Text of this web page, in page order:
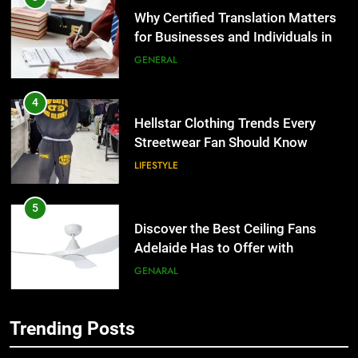
Why Certified Translation Matters
for Businesses and Individuals in
the UK
GENERAL
4
Hellstar Clothing Trends Every
Streetwear Fan Should Know
LIFESTYLE
5
Discover the Best Ceiling Fans
Adelaide Has to Offer with
Lightspot
GENARAL
Trending Posts
5